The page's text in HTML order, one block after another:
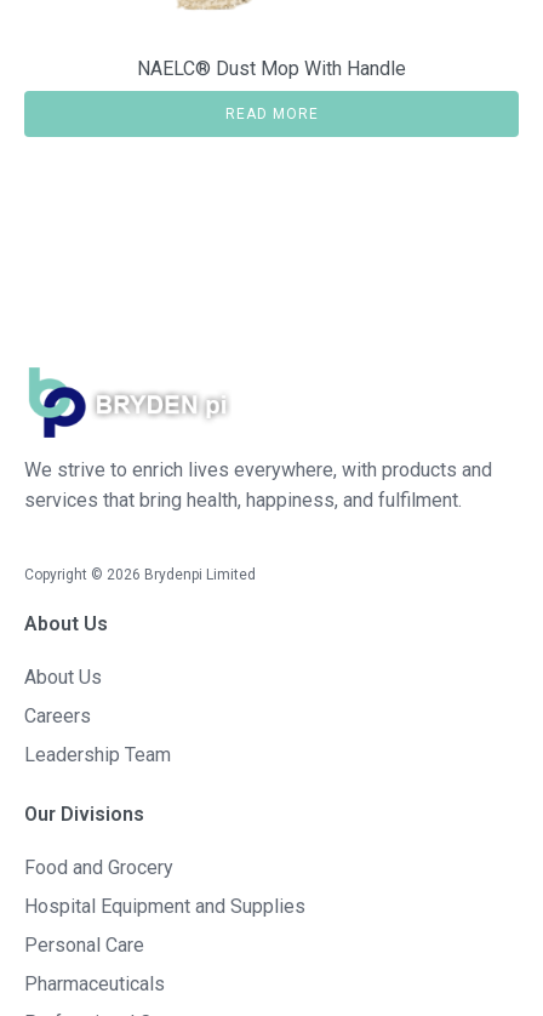
NAELC® Dust Mop With Handle
READ MORE
We strive to enrich lives everywhere, with products and
services that bring health, happiness, and fulfilment.
Copyright © 2026 Brydenpi Limited
About Us
About Us
Careers
Leadership Team
Our Divisions
Food and Grocery
Hospital Equipment and Supplies
Personal Care
Pharmaceuticals